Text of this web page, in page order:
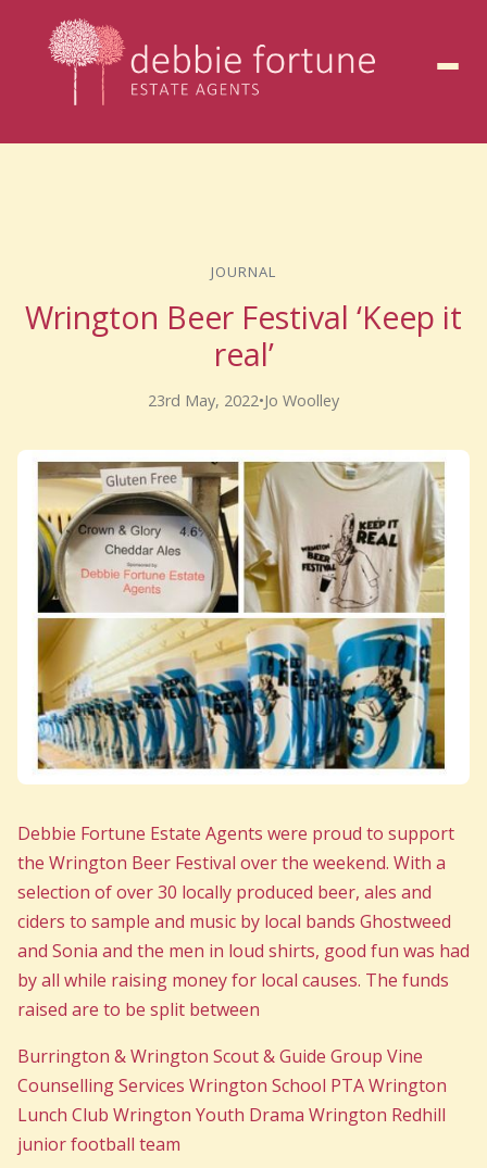
content
JOURNAL
Wrington Beer Festival ‘Keep it
real’
23rd May, 2022•Jo Woolley
Debbie Fortune Estate Agents were proud to support
the Wrington Beer Festival over the weekend. With a
selection of over 30 locally produced beer, ales and
ciders to sample and music by local bands Ghostweed
and Sonia and the men in loud shirts, good fun was had
by all while raising money for local causes. The funds
raised are to be split between
Burrington & Wrington Scout & Guide Group Vine
Counselling Services Wrington School PTA Wrington
Lunch Club Wrington Youth Drama Wrington Redhill
junior football team